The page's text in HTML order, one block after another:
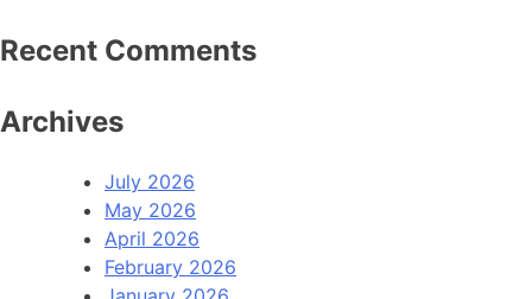
Recent Comments
Archives
July 2026
May 2026
April 2026
February 2026